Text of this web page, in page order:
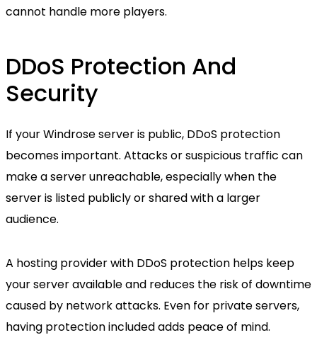
cannot handle more players.
DDoS Protection And
Security
If your Windrose server is public, DDoS protection
becomes important. Attacks or suspicious traffic can
make a server unreachable, especially when the
server is listed publicly or shared with a larger
audience.
A hosting provider with DDoS protection helps keep
your server available and reduces the risk of downtime
caused by network attacks. Even for private servers,
having protection included adds peace of mind.